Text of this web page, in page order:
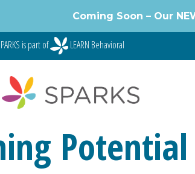
Coming Soon – Our
is part of LEARN Behavioral
Potential